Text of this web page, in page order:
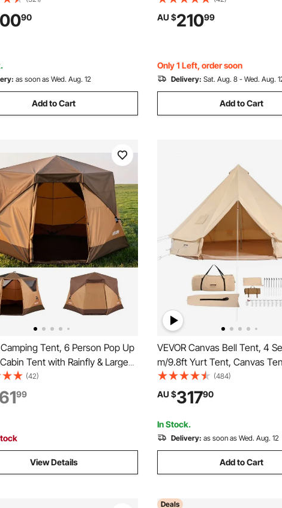
Stove Jack 2 Doors & 4 Mesh
Storage Bag Included for Easy
90
as soon as Wed. Aug. 12
Add to Cart
Portable Cabin Hub Tents with
Bag for Family Outdoor
AU $21099
Only 1 Left, order soon
Delivery: Sat. Aug. 8 - Wed. Aug.
Add to Cart
Camping Tent, 6 Person Pop Up
Tent with Rainfly & Large
60 Seconds Easy
Waterproof Cabin Hub
Carry Bag for Family Outdoor
(42)
99
View Details
VEVOR Canvas Bell Tent, 4
m/9.8ft Yurt Tent, Canvas
Camping with Stove Jack,
Tent Holds up to 4 People,
Camping Outdoor Hunting
(484)
AU $31790
In Stock.
Delivery: as soon as Wed. Aug. 12
Add to Cart
Deals